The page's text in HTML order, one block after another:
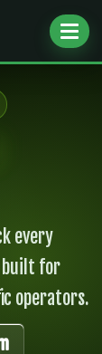
every
built for
operators.